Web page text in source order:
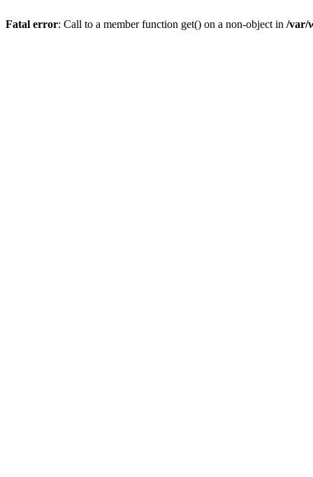
Fatal error: Call to a member function get() on a non-object in /var/